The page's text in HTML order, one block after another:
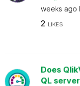
weeks ago
2 LIKES
Does
QL